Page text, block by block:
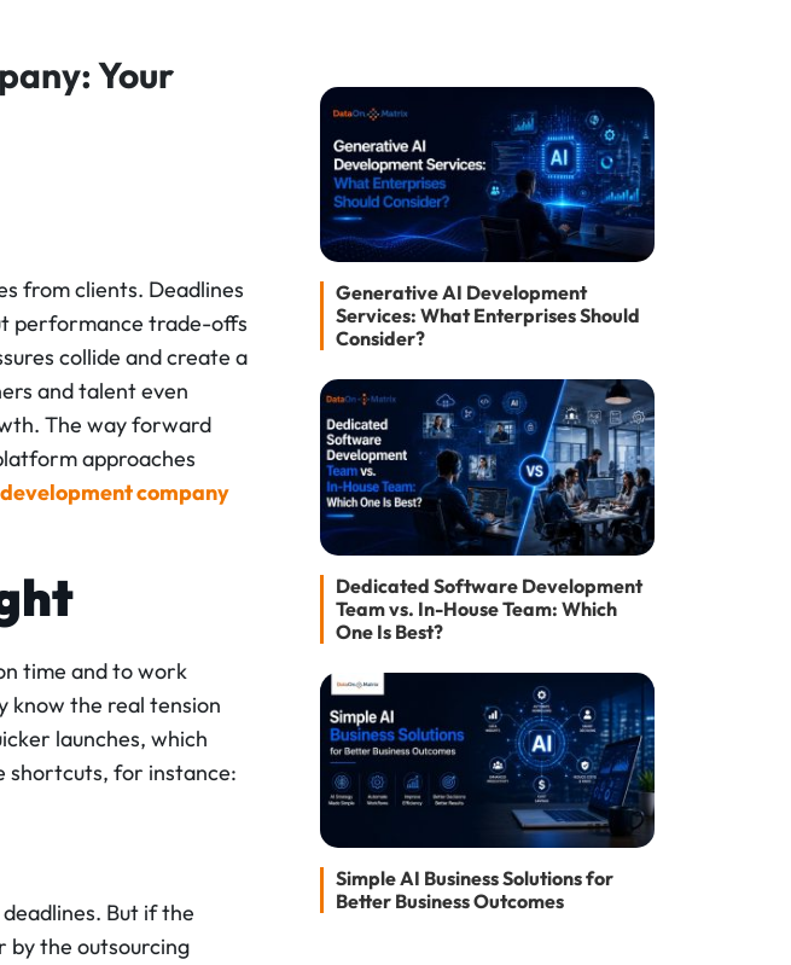
Your
from clients. Deadlines
performance trade-offs
collide and create a
and talent even
The way forward
approaches
company
time and to work
know the real tension
launches, which
shortcuts, for instance:
But if the
the outsourcing
Generative AI Development
Services: What Enterprises Should
Consider?
Dedicated Software Development
Team vs. In-House Team: Which
One Is Best?
Simple AI Business Solutions for
Better Business Outcomes